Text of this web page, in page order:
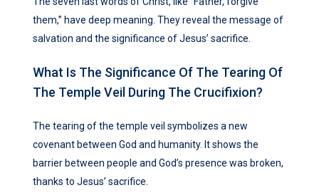
them,” have deep meaning. They reveal the message of
salvation and the significance of Jesus’ sacrifice.
What Is The Significance Of The Tearing Of
The Temple Veil During The Crucifixion?
The tearing of the temple veil symbolizes a new
covenant between God and humanity. It shows the
barrier between people and God’s presence was broken,
thanks to Jesus’ sacrifice.